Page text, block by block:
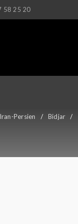
58 25 20
Iran-Persien / Bidjar /